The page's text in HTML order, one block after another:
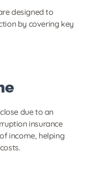
designed to
by covering key
due to an
insurance
income, helping